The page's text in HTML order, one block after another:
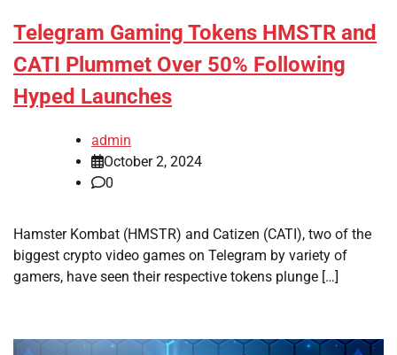
Telegram Gaming Tokens HMSTR and
CATI Plummet Over 50% Following
Hyped Launches
admin
October 2, 2024
0
Hamster Kombat (HMSTR) and Catizen (CATI), two of the
biggest crypto video games on Telegram by variety of
gamers, have seen their respective tokens plunge […]